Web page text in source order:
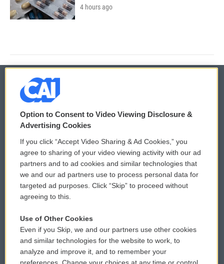
4 hours ago
© 2026
Privacy and Terms
Comments Policy
Donor Privacy Policy
Contact Us
Reports and Filings
Employment
WCAI eNews Sign Up
Submit a PSA
Vehicle Donation
Public File Assistance
FCC Public Files
Option to Consent to Video Viewing Disclosure &
Advertising Cookies
If you click “Accept Video Sharing & Ad Cookies,” you
agree to sharing of your video viewing activity with our ad
partners and to ad cookies and similar technologies that
we and our ad partners use to process personal data for
targeted ad purposes. Click “Skip” to proceed without
agreeing to this.
Use of Other Cookies
Even if you Skip, we and our partners use other cookies
and similar technologies for the website to work, to
analyze and improve it, and to remember your